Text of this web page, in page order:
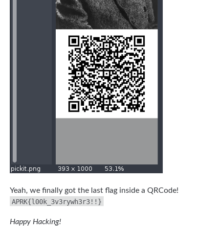
Yeah, we finally got the last flag inside a QRCode!
APRK{l00k_3v3rywh3r3!!}
Happy Hacking!